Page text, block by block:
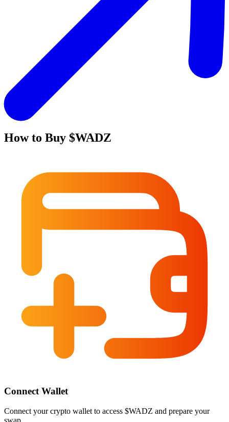
How to Buy $WADZ
Connect Wallet
Connect your crypto wallet to access $WADZ and prepare your
swap.